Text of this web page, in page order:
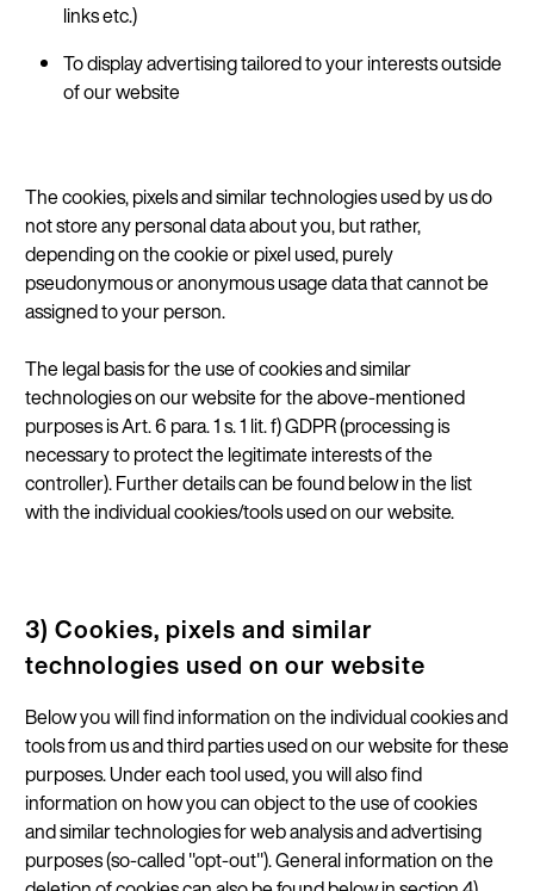
links etc.)
To display advertising tailored to your interests outside
of our website
The cookies, pixels and similar technologies used by us do
not store any personal data about you, but rather,
depending on the cookie or pixel used, purely
pseudonymous or anonymous usage data that cannot be
assigned to your person.
The legal basis for the use of cookies and similar
technologies on our website for the above-mentioned
purposes is Art. 6 para. 1 s. 1 lit. f) GDPR (processing is
necessary to protect the legitimate interests of the
controller). Further details can be found below in the list
with the individual cookies/tools used on our website.
3) Cookies, pixels and similar
technologies used on our website
Below you will find information on the individual cookies and
tools from us and third parties used on our website for these
purposes. Under each tool used, you will also find
information on how you can object to the use of cookies
and similar technologies for web analysis and advertising
purposes (so-called "opt-out"). General information on the